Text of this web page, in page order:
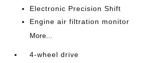
Electronic Precision Shift
Engine air filtration monitor
More...
4-wheel drive